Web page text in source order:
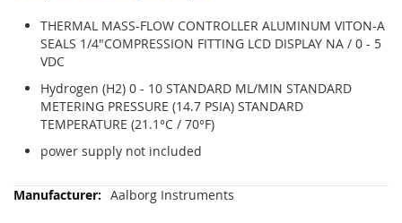
THERMAL MASS-FLOW CONTROLLER ALUMINUM VITON-A
SEALS 1/4"COMPRESSION FITTING LCD DISPLAY NA / 0 - 5
VDC
Hydrogen (H2) 0 - 10 STANDARD ML/MIN STANDARD
METERING PRESSURE (14.7 PSIA) STANDARD
TEMPERATURE (21.1°C / 70°F)
power supply not included
More
Aalborg Instruments